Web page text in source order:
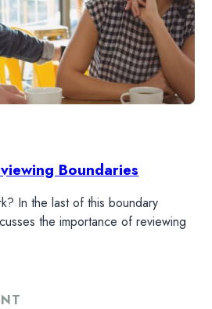
READ
WATCH
Boundaries
In the last of this boundary
the importance of reviewing